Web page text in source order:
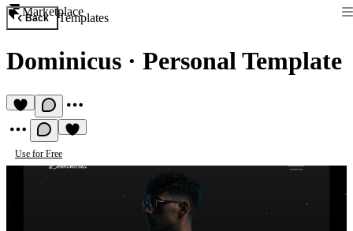
Marketplace
Back Templates
Dominicus · Personal Template
Use for Free